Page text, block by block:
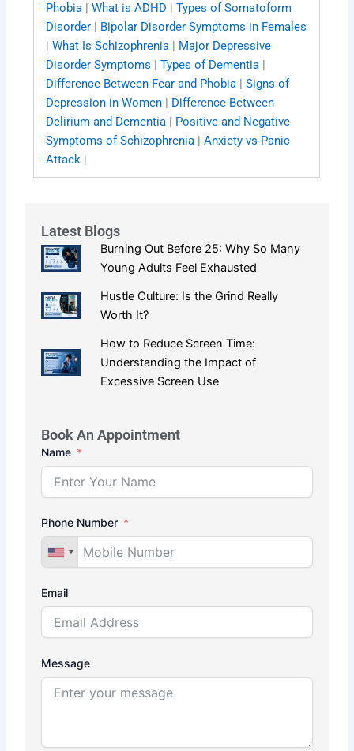
Phobia |What is ADHD |Types of Somatoform
Disorder | Bipolar Disorder Symptoms in Females
|What Is Schizophrenia | Major Depressive
Disorder Symptoms |Types of Dementia |
Difference Between Fear and Phobia |Signs of
Depression in Women | Difference Between
Delirium and Dementia | Positive and Negative
Symptoms of Schizophrenia |Anxiety vs Panic
Attack |
Latest Blogs
Burning Out Before 25: Why So Many
Young Adults Feel Exhausted
Hustle Culture: Is the Grind Really
Worth It?
How to Reduce Screen Time:
Understanding the Impact of
Excessive Screen Use
Book An Appointment
Name
Phone Number
Email
Message